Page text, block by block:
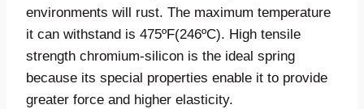
environments will rust. The maximum temperature
it can withstand is 475ºF(246ºC). High tensile
strength chromium-silicon is the ideal spring
because its special properties enable it to provide
greater force and higher elasticity.